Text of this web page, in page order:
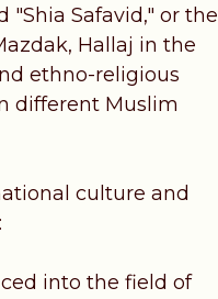
Safavid," or the
Hallaj in the
ethno-religious
different Muslim
culture and
into the field of